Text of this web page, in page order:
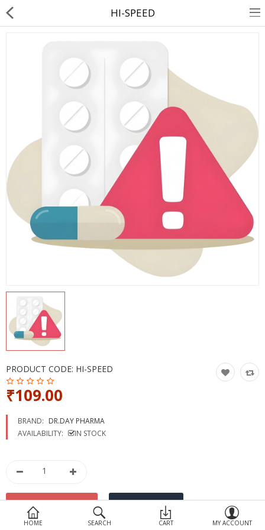
Returns & Refunds
Policy & Services
Health Resources
Health Products
Personal Care
More Categories
HOME SEARCH CART MY ACCOUNT
HI-SPEED
PRODUCT CODE: HI-SPEED
₹109.00
BRAND: DR.DAY PHARMA
AVAILABILITY:
IN STOCK